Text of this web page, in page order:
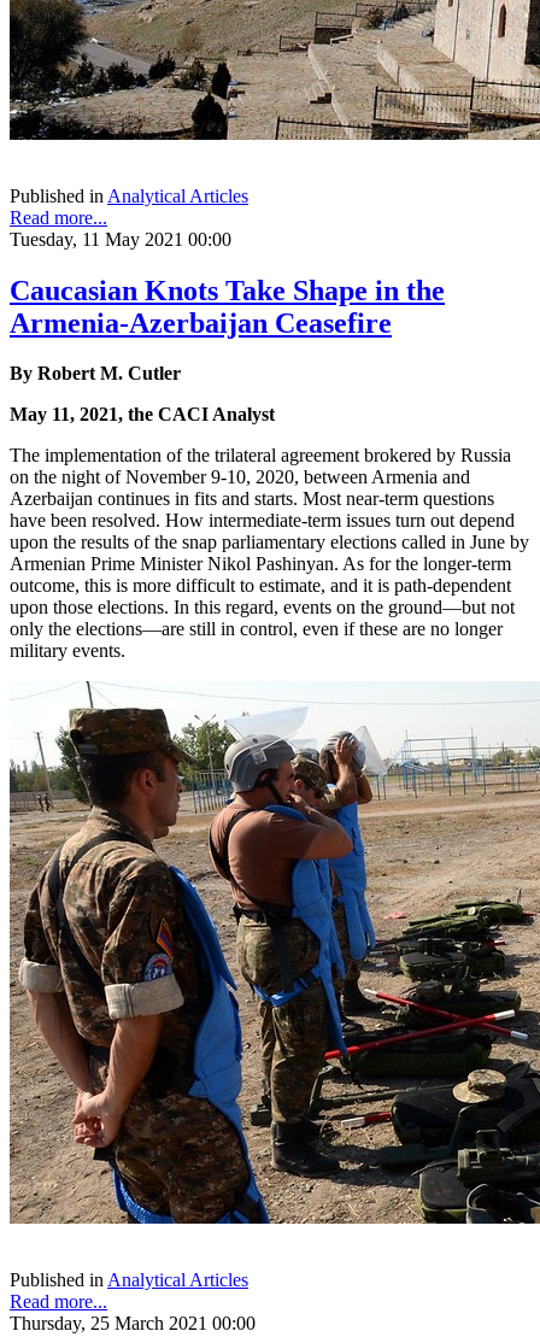
Published in Analytical Articles
Read more...
Tuesday, 11 May 2021 00:00
Caucasian Knots Take Shape in the
Armenia-Azerbaijan Ceasefire
By Robert M. Cutler
May 11, 2021, the CACI Analyst
The implementation of the trilateral agreement brokered by Russia
on the night of November 9-10, 2020, between Armenia and
Azerbaijan continues in fits and starts. Most near-term questions
have been resolved. How intermediate-term issues turn out depend
upon the results of the snap parliamentary elections called in June by
Armenian Prime Minister Nikol Pashinyan. As for the longer-term
outcome, this is more difficult to estimate, and it is path-dependent
upon those elections. In this regard, events on the ground—but not
only the elections—are still in control, even if these are no longer
military events.
Published inAnalytical Articles
Read more...
Thursday, 25 March 2021 00:00